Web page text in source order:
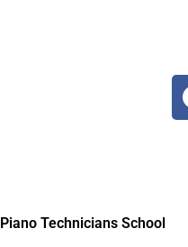
Piano Technicians School